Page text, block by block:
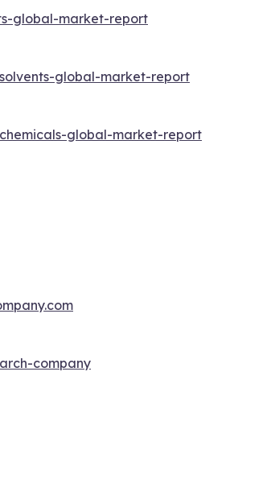
global-market-report
global-market-report
global-market-report
company